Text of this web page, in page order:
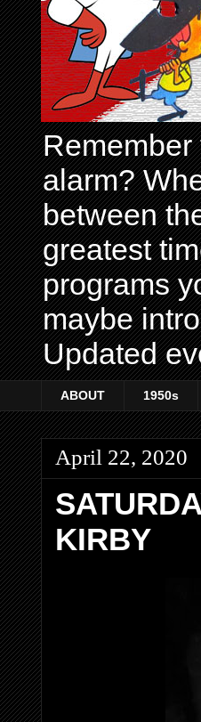
alarm?
between
greatest
programs
maybe
Updated
ABOUT 1950s
April 22, 2020
KIRBY